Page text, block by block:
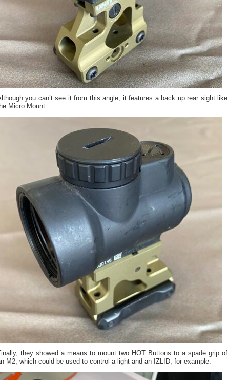
you can’t see it from this angle, it features a back up rear sight like
Micro Mount.
they showed a means to mount two HOT Buttons to a spade grip of
M2, which could be used to control a light and an IZLID, for example.